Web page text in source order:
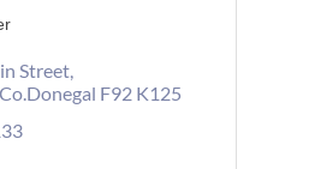
Street
Co.Donegal F92 K125